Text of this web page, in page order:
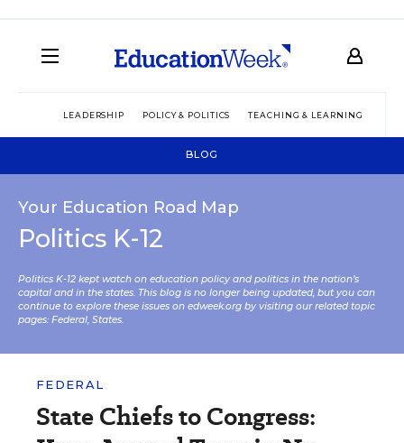
LEADERSHIP POLICY & POLITICS TEACHING & LEARNING
BLOG
Your Education Road Map
Politics K-12
Politics K-12 kept watch on education policy and politics in the nation’s
capital and in the states. This blog is no longer being updated, but you can
continue to explore these issues on edweek.org by visiting our related topic
pages: Federal, States.
FEDERAL
State Chiefs to Congress: